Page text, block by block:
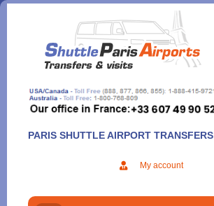
Aller
contenu
PARIS SHUTTLE AIRPORT TRANSFERS
My account